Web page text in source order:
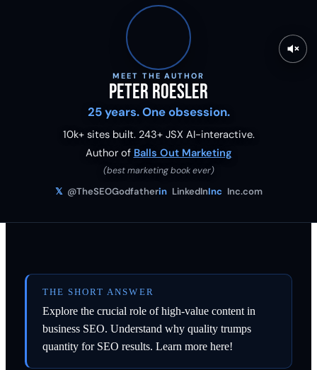
MEET THE AUTHOR
Peter Roesler
25 years. One obsession.
10k+ sites built. 243+ JSX AI-interactive.
Author of Balls Out Marketing
(best marketing book ever)
𝕏 @TheSEOGodfatherin LinkedInInc Inc.com
THE SHORT ANSWER
Explore the crucial role of high-value content in
business SEO. Understand why quality trumps
quantity for SEO results. Learn more here!